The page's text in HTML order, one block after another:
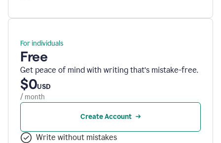
For individuals
Free
Get peace of mind with writing that’s mistake-free.
$0USD
/ month
Create Account
Write without mistakes